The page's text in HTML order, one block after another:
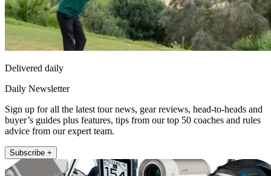
Delivered daily
Daily Newsletter
Sign up for all the latest tour news, gear reviews, head-to-heads and
buyer’s guides plus features, tips from our top 50 coaches and rules
advice from our expert team.
Subscribe +